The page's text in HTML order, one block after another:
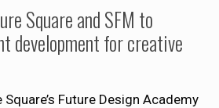
Square and SFM to
development for creative
Square’s Future Design Academy